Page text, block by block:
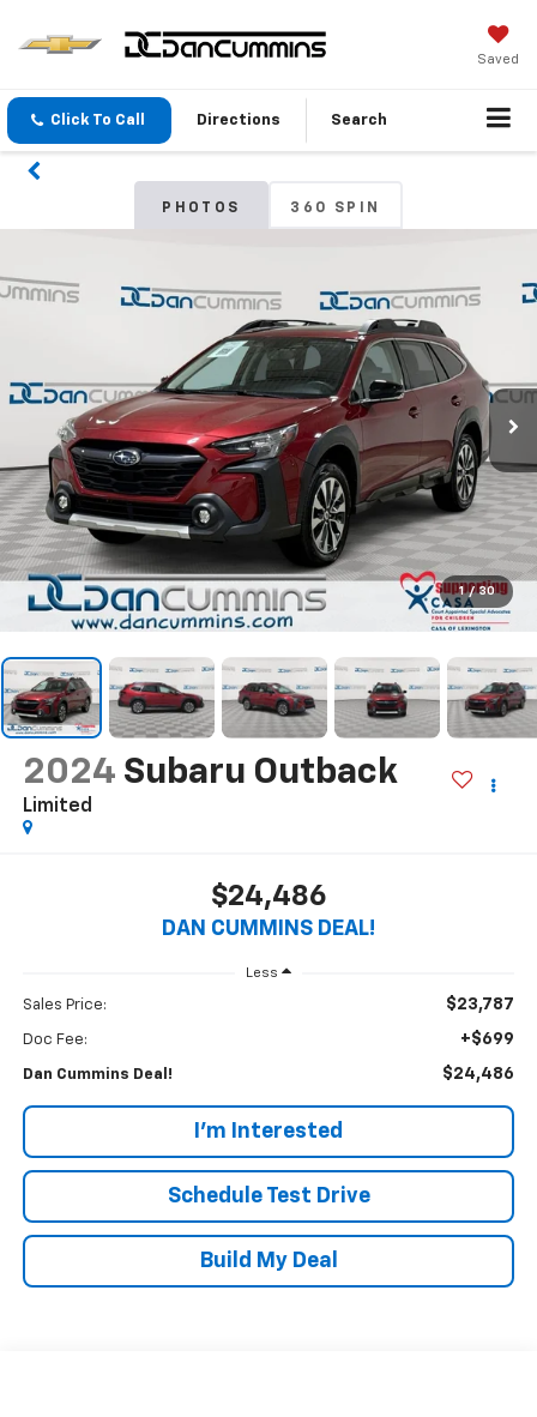
Saved
Click To Call Directions Search
PHOTOS 360 SPIN
1 / 30
2024 Subaru Outback
Limited
$24,486
DAN CUMMINS DEAL!
Less
Sales Price: $23,787
Doc Fee: +$699
Dan Cummins Deal! $24,486
I'm Interested
Schedule Test Drive
Build My Deal